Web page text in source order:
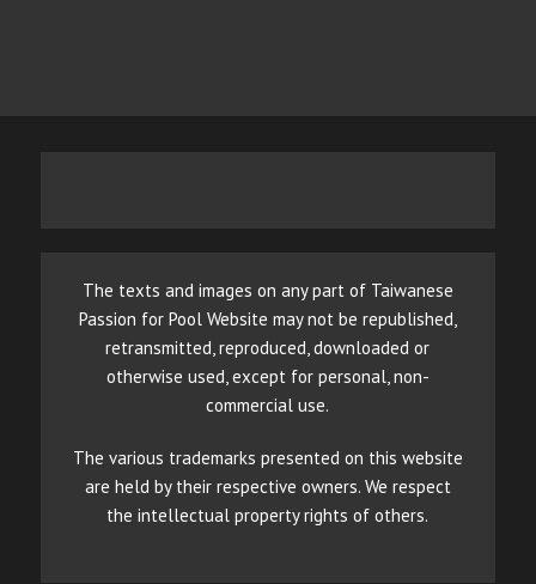
The texts and images on any part of Taiwanese
Passion for Pool Website may not be republished,
retransmitted, reproduced, downloaded or
otherwise used, except for personal, non-
commercial use.
The various trademarks presented on this website
are held by their respective owners. We respect
the intellectual property rights of others.